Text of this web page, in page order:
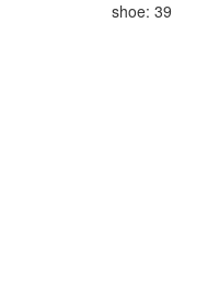
shoe: 39